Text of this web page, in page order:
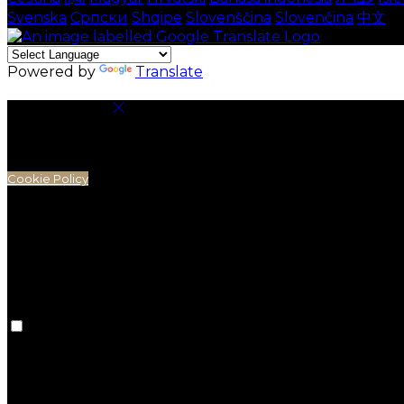
Svenska Српски Shqipe Slovenščina Slovenčina 中文
Powered by Translate
Cookie Policy